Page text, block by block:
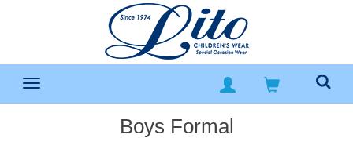
Boys Formal